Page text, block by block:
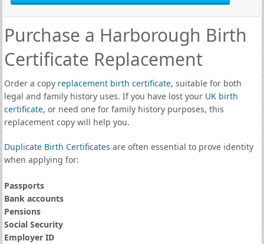
Purchase a Harborough Birth
Certificate Replacement
Order a copy replacement birth certificate, suitable for both
legal and family history uses. If you have lost your UK birth
certificate, or need one for family history purposes, this
replacement copy will help you.
Duplicate Birth Certificates are often essential to prove identity
when applying for:
Passports
Bank accounts
Pensions
Social Security
Employer ID